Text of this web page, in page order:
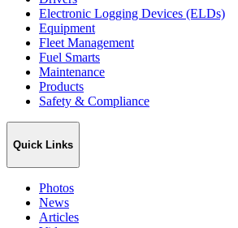
Electronic Logging Devices (ELDs)
Equipment
Fleet Management
Fuel Smarts
Maintenance
Products
Safety & Compliance
Quick Links
Photos
News
Articles